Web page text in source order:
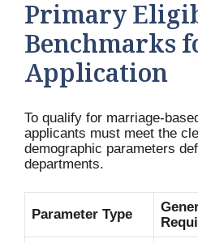
Primary
Benchmarks
Application
To qualify for marriage-
applicants must meet the
demographic parameters
departments.
Parameter Type